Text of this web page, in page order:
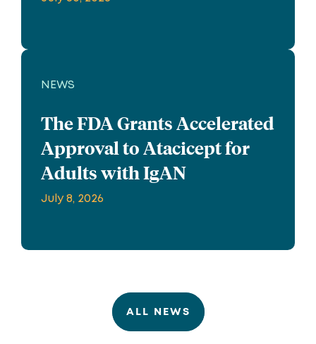
NEWS
The FDA Grants Accelerated
Approval to Atacicept for
Adults with IgAN
July 8, 2026
ALL NEWS